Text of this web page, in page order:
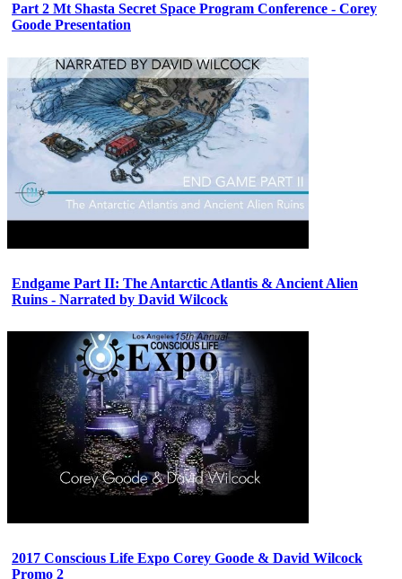
Part 2 Mt Shasta Secret Space Program Conference - Corey
Goode Presentation
Endgame Part II: The Antarctic Atlantis & Ancient Alien
Ruins - Narrated by David Wilcock
2017 Conscious Life Expo Corey Goode & David Wilcock
Promo 2